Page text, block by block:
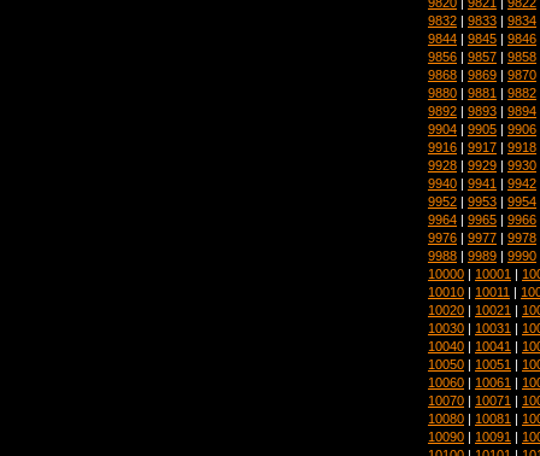
9832 | 9833 | 9834
9844 | 9845 | 9846
9856 | 9857 | 9858
9868 | 9869 | 9870
9880 | 9881 | 9882
9892 | 9893 | 9894
9904 | 9905 | 9906
9916 | 9917 | 9918
9928 | 9929 | 9930
9940 | 9941 | 9942
9952 | 9953 | 9954
9964 | 9965 | 9966
9976 | 9977 | 9978
9988 | 9989 | 9990
10000 | 10001 |
10010 | 10011 |
10020 | 10021 |
10030 | 10031 |
10040 | 10041 |
10050 | 10051 |
10060 | 10061 |
10070 | 10071 |
10080 | 10081 |
10090 | 10091 |